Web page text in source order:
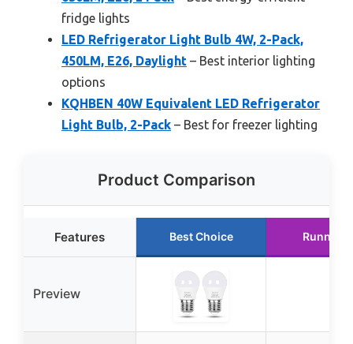
fridge lights
LED Refrigerator Light Bulb 4W, 2-Pack,
450LM, E26, Daylight – Best interior lighting
options
KQHBEN 40W Equivalent LED Refrigerator
Light Bulb, 2-Pack – Best for freezer lighting
Product Comparison
Features Best Choice Runner
Preview